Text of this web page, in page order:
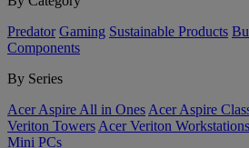
Predator Gaming Sustainable Products
Components
By Series
Acer Aspire All in Ones Acer Aspire
Veriton Towers Acer Veriton Workstations
Mini PCs